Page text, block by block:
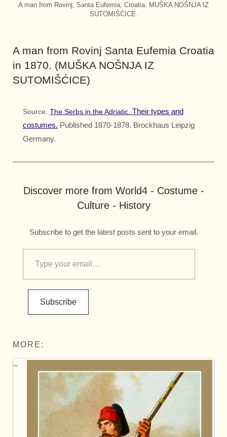
A man from Rovinj, Santa Eufemia, Croatia. MUŠKA NOŠNJA IZ
SUTOMIŠĆICE.
A man from Rovinj Santa Eufemia Croatia
in 1870. (MUŠKA NOŠNJA IZ
SUTOMIŠĆICE)
Source: The Serbs in the Adriatic. Their types and
costumes. Published 1870-1878. Brockhaus Leipzig
Germany.
Discover more from World4 - Costume -
Culture - History
Subscribe to get the latest posts sent to your email.
Subscribe
MORE: